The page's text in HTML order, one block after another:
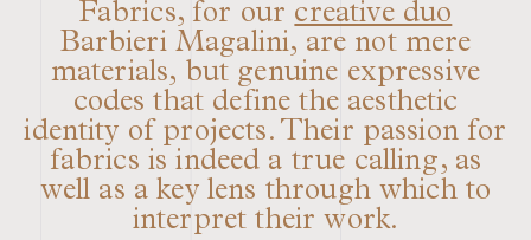
Fabrics, for ourcreative duo
Barbieri Magalini, are not mere
materials, but genuine expressive
codes that define the aesthetic
identity of projects. Their passion for
fabrics is indeed a true calling, as
well as a key lens through which to
interpret their work.